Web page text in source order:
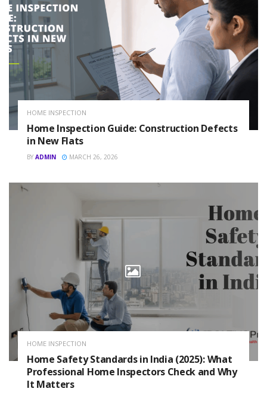
HOME INSPECTION
Home Inspection Guide: Construction Defects
in New Flats
BY ADMIN MARCH 26, 2026
HOME INSPECTION
Home Safety Standards in India (2025): What
Professional Home Inspectors Check and Why
It Matters